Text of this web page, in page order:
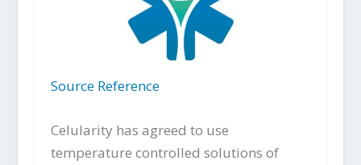
Source Reference
Celularity has agreed to use
temperature controlled solutions of